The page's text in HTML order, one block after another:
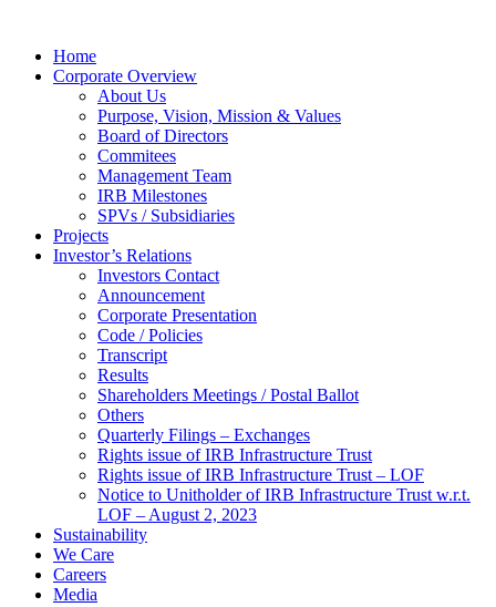
Home
Corporate Overview
About Us
Purpose, Vision, Mission & Values
Board of Directors
Commitees
Management Team
IRB Milestones
SPVs / Subsidiaries
Projects
Investor’s Relations
Investors Contact
Announcement
Corporate Presentation
Code / Policies
Transcript
Results
Shareholders Meetings / Postal Ballot
Others
Quarterly Filings – Exchanges
Rights issue of IRB Infrastructure Trust
Rights issue of IRB Infrastructure Trust – LOF
Notice to Unitholder of IRB Infrastructure Trust w.r.t.
LOF – August 2, 2023
Sustainability
We Care
Careers
Media